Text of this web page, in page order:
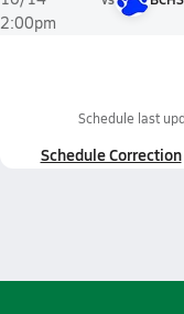
2:00pm
Schedule last
Schedule Correction